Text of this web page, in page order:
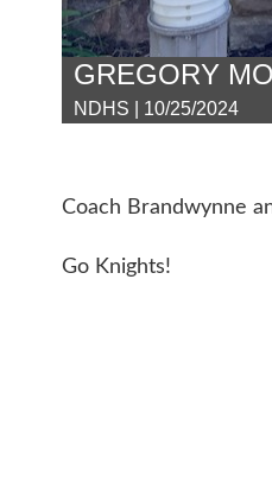
GREGORY
NDHS | 10/25/2024
Coach Brandwynne
Go Knights!